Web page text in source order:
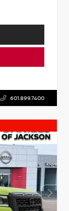
601.899.7400